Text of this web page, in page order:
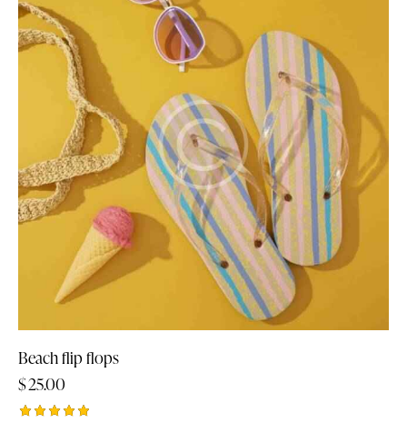
Beach flip flops
$25.00